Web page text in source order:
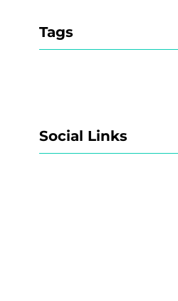
Tags
Social Links